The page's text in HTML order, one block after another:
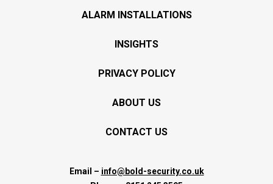
ALARM INSTALLATIONS
INSIGHTS
PRIVACY POLICY
ABOUT US
CONTACT US
Email – info@bold-security.co.uk